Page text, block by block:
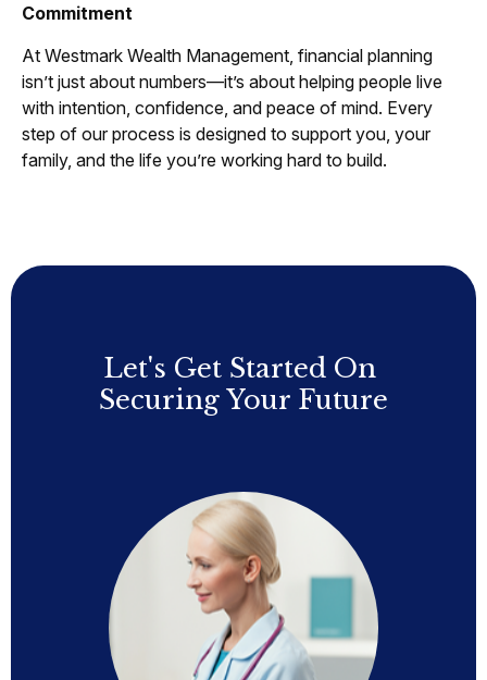
Commitment
At Westmark Wealth Management, financial planning
isn’t just about numbers—it’s about helping people live
with intention, confidence, and peace of mind. Every
step of our process is designed to support you, your
family, and the life you’re working hard to build.
Let's Get Started On
Securing Your Future